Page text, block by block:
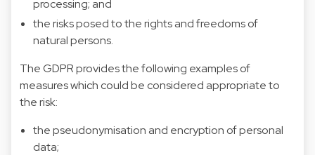
processing; and
the risks posed to the rights and freedoms of
natural persons.
The GDPR provides the following examples of
measures which could be considered appropriate to
the risk:
the pseudonymisation and encryption of personal
data;